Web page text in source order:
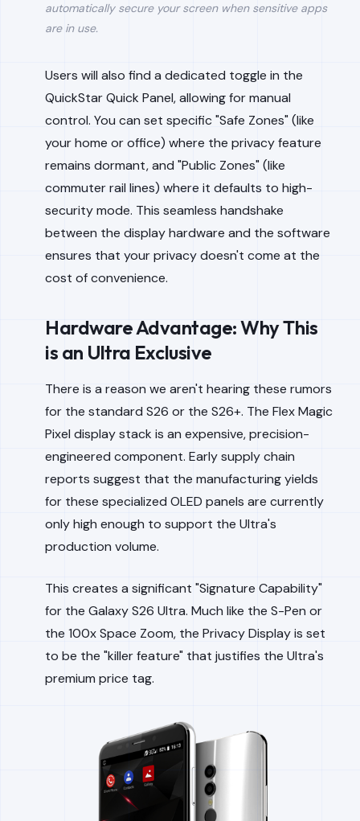
automatically secure your screen when sensitive apps
are in use.
Users will also find a dedicated toggle in the
QuickStar Quick Panel, allowing for manual
control. You can set specific "Safe Zones" (like
your home or office) where the privacy feature
remains dormant, and "Public Zones" (like
commuter rail lines) where it defaults to high-
security mode. This seamless handshake
between the display hardware and the software
ensures that your privacy doesn't come at the
cost of convenience.
Hardware Advantage: Why This
is an Ultra Exclusive
There is a reason we aren't hearing these rumors
for the standard S26 or the S26+. The Flex Magic
Pixel display stack is an expensive, precision-
engineered component. Early supply chain
reports suggest that the manufacturing yields
for these specialized OLED panels are currently
only high enough to support the Ultra's
production volume.
This creates a significant "Signature Capability"
for the Galaxy S26 Ultra. Much like the S-Pen or
the 100x Space Zoom, the Privacy Display is set
to be the "killer feature" that justifies the Ultra's
premium price tag.